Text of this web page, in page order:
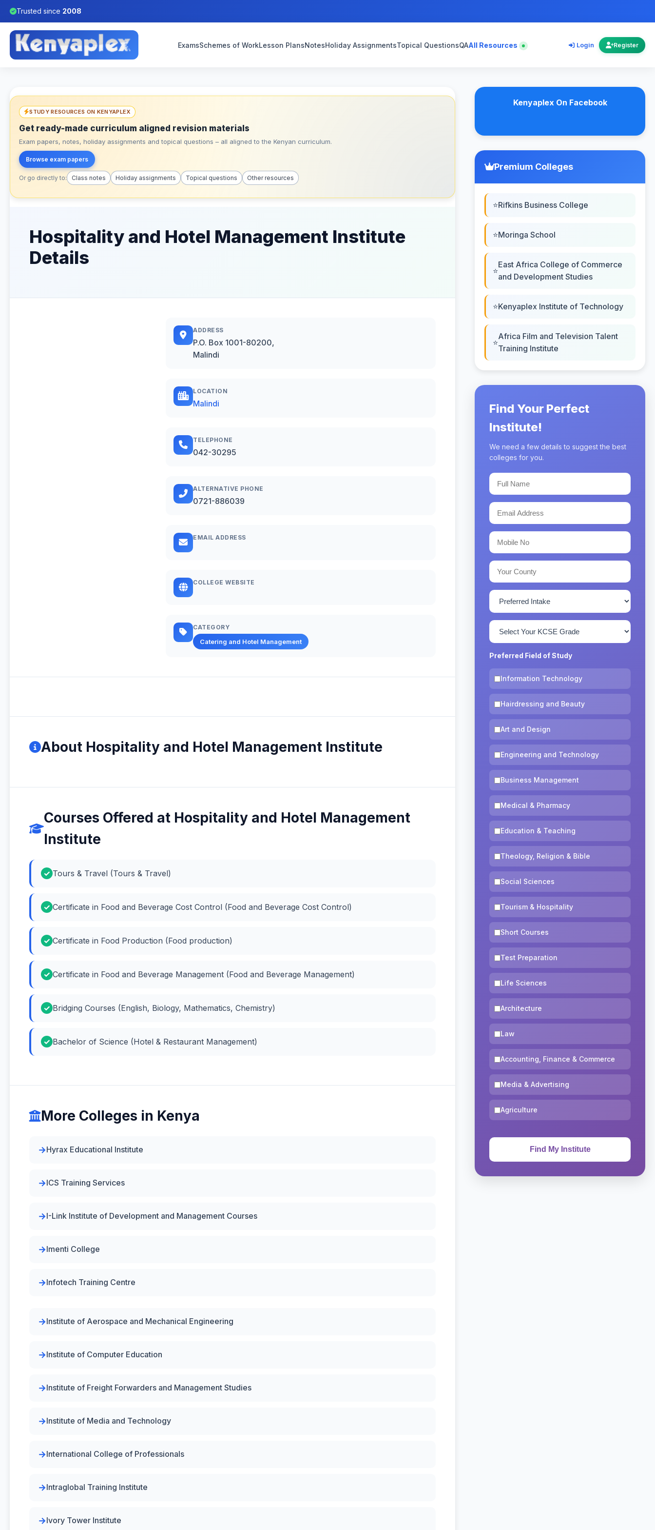
Trusted since 2008
ExamsSchemes of WorkLesson PlansNotesHoliday AssignmentsTopical QuestionsQAAll Resources Login Register
STUDY RESOURCES ON KENYAPLEX
Get ready-made curriculum aligned revision materials
Exam papers, notes, holiday assignments and topical questions – all aligned to the Kenyan curriculum.
Browse exam papers
Or go directly to: Class notes Holiday assignments Topical questions Other resources
Hospitality and Hotel Management Institute
Details
ADDRESS
P.O. Box 1001-80200,
Malindi
LOCATION
Malindi
TELEPHONE
042-30295
ALTERNATIVE PHONE
0721-886039
EMAIL ADDRESS
COLLEGE WEBSITE
CATEGORY
Catering and Hotel Management
About Hospitality and Hotel Management Institute
Courses Offered at Hospitality and Hotel Management
Institute
Tours & Travel (Tours & Travel)
Certificate in Food and Beverage Cost Control (Food and Beverage Cost Control)
Certificate in Food Production (Food production)
Certificate in Food and Beverage Management (Food and Beverage Management)
Bridging Courses (English, Biology, Mathematics, Chemistry)
Bachelor of Science (Hotel & Restaurant Management)
More Colleges in Kenya
Hyrax Educational Institute
ICS Training Services
I-Link Institute of Development and Management Courses
Imenti College
Infotech Training Centre
Institute of Aerospace and Mechanical Engineering
Institute of Computer Education
Institute of Freight Forwarders and Management Studies
Institute of Media and Technology
International College of Professionals
Intraglobal Training Institute
Ivory Tower Institute
Kenyaplex On Facebook
Premium Colleges
Rifkins Business College
Moringa School
East Africa College of Commerce
and Development Studies
Kenyaplex Institute of Technology
Africa Film and Television Talent
Training Institute
Find Your Perfect
Institute!
We need a few details to suggest the best
colleges for you.
Preferred Field of Study
Information Technology
Hairdressing and Beauty
Art and Design
Engineering and Technology
Business Management
Medical & Pharmacy
Education & Teaching
Theology, Religion & Bible
Social Sciences
Tourism & Hospitality
Short Courses
Test Preparation
Life Sciences
Architecture
Law
Accounting, Finance & Commerce
Media & Advertising
Agriculture